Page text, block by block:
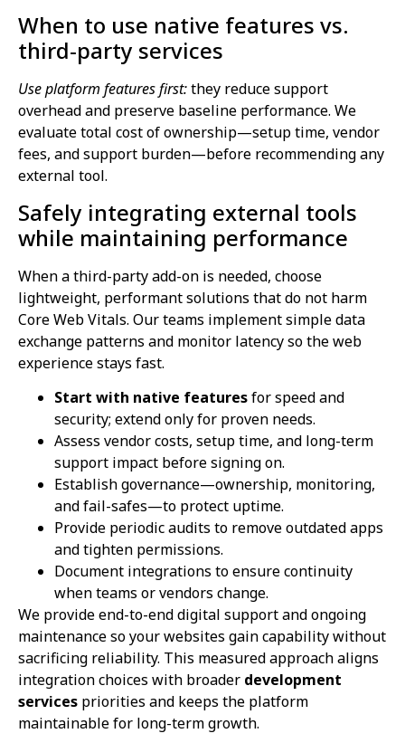
When to use native features vs.
third‑party services
Use platform features first:they reduce support
overhead and preserve baseline performance. We
evaluate total cost of ownership—setup time, vendor
fees, and support burden—before recommending any
external tool.
Safely integrating external tools
while maintaining performance
When a third-party add-on is needed, choose
lightweight, performant solutions that do not harm
Core Web Vitals. Our teams implement simple data
exchange patterns and monitor latency so the web
experience stays fast.
Start with native featuresfor speed and
security; extend only for proven needs.
Assess vendor costs, setup time, and long-term
support impact before signing on.
Establish governance—ownership, monitoring,
and fail-safes—to protect uptime.
Provide periodic audits to remove outdated apps
and tighten permissions.
Document integrations to ensure continuity
when teams or vendors change.
We provide end-to-end digital support and ongoing
maintenance so your websites gain capability without
sacrificing reliability. This measured approach aligns
integration choices with broader development
services priorities and keeps the platform
maintainable for long-term growth.